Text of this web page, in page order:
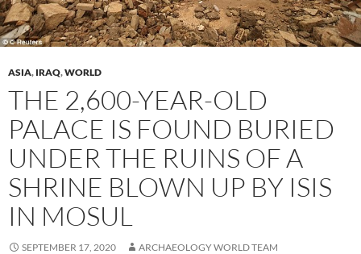
ASIA, IRAQ,WORLD
THE 2,600-YEAR-OLD
PALACE IS FOUND BURIED
UNDER THE RUINS OF A
SHRINE BLOWN UP BY ISIS
IN MOSUL
SEPTEMBER 17, 2020 ARCHAEOLOGY WORLD TEAM